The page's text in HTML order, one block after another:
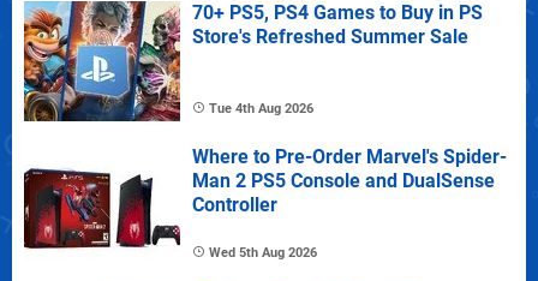
70+ PS5, PS4 Games to Buy in PS
Store's Refreshed Summer Sale
Tue 4th Aug 2026
Where to Pre-Order Marvel's Spider-
Man 2 PS5 Console and DualSense
Controller
Wed 5th Aug 2026